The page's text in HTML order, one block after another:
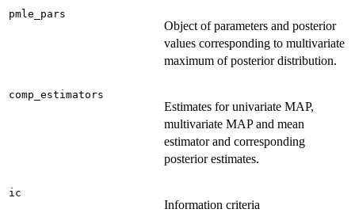
pmle_pars
Object of parameters and posterior
values corresponding to multivariate
maximum of posterior distribution.
comp_estimators
Estimates for univariate MAP,
multivariate MAP and mean
estimator and corresponding
posterior estimates.
ic
Information criteria